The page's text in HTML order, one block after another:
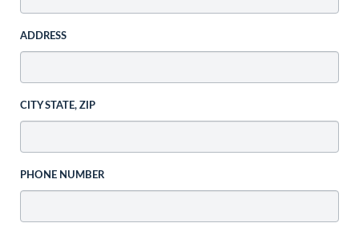
ADDRESS
CITY STATE, ZIP
PHONE NUMBER